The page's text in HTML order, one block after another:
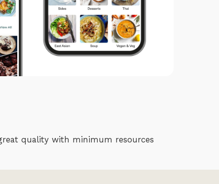
quality with minimum resources